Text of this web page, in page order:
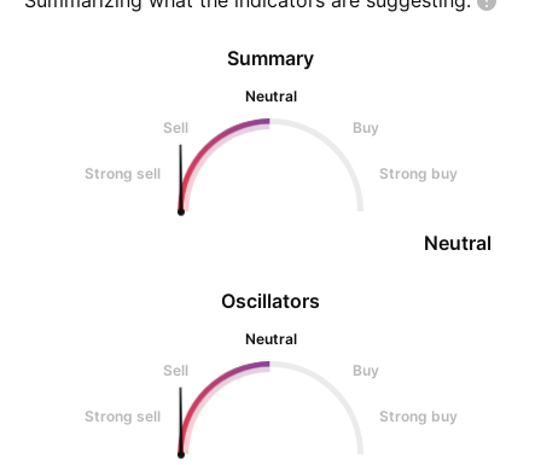
Oscillators
Neutral
Sell
Buy
Strong sell Strong buy
Summary
Neutral
Sell
Buy
Strong sell Strong buy
Neutral